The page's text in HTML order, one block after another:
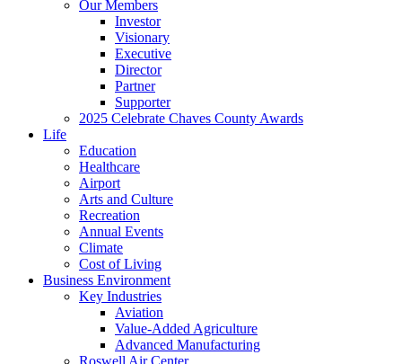
Our Members
Investor
Visionary
Executive
Director
Partner
Supporter
2025 Celebrate Chaves County Awards
Life
Education
Healthcare
Airport
Arts and Culture
Recreation
Annual Events
Climate
Cost of Living
Business Environment
Key Industries
Aviation
Value-Added Agriculture
Advanced Manufacturing
Roswell Air Center